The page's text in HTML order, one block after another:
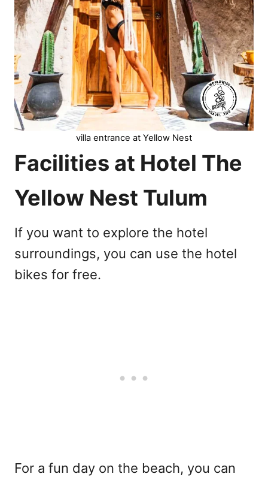
villa entrance at Yellow Nest
Facilities at Hotel The
Yellow Nest Tulum
If you want to explore the hotel
surroundings, you can use the hotel
bikes for free.
For a fun day on the beach, you can